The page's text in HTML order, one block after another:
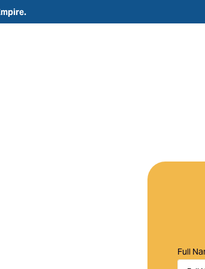
Direct-to-Metal (DTM) Coatings & Metal
Theme Park & Attraction
Full